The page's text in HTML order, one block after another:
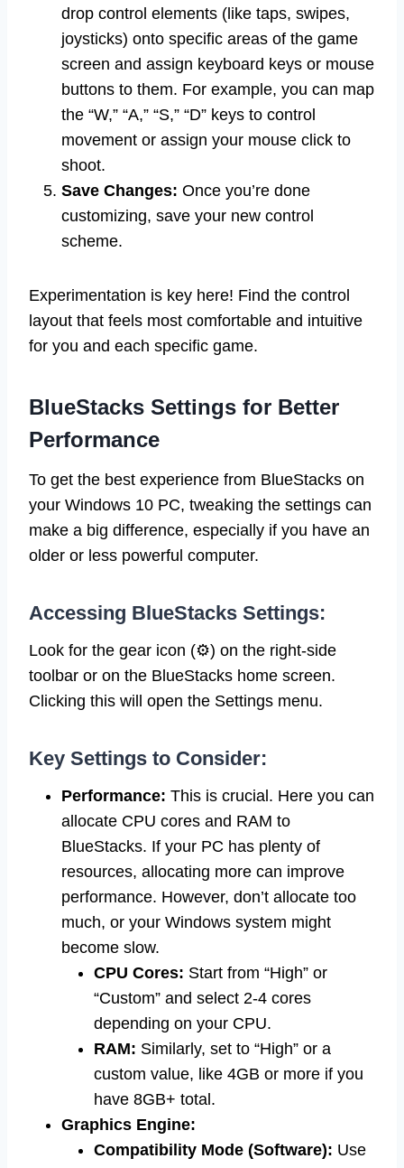
drop control elements (like taps, swipes,
joysticks) onto specific areas of the game
screen and assign keyboard keys or mouse
buttons to them. For example, you can map
the “W,” “A,” “S,” “D” keys to control
movement or assign your mouse click to
shoot.
Save Changes: Once you’re done
customizing, save your new control
scheme.
Experimentation is key here! Find the control
layout that feels most comfortable and intuitive
for you and each specific game.
BlueStacks Settings for Better
Performance
To get the best experience from BlueStacks on
your Windows 10 PC, tweaking the settings can
make a big difference, especially if you have an
older or less powerful computer.
Accessing BlueStacks Settings:
Look for the gear icon (⚙️) on the right-side
toolbar or on the BlueStacks home screen.
Clicking this will open the Settings menu.
Key Settings to Consider:
Performance: This is crucial. Here you can
allocate CPU cores and RAM to
BlueStacks. If your PC has plenty of
resources, allocating more can improve
performance. However, don’t allocate too
much, or your Windows system might
become slow.
CPU Cores: Start from “High” or
“Custom” and select 2-4 cores
depending on your CPU.
RAM: Similarly, set to “High” or a
custom value, like 4GB or more if you
have 8GB+ total.
Graphics Engine:
Compatibility Mode (Software): Use